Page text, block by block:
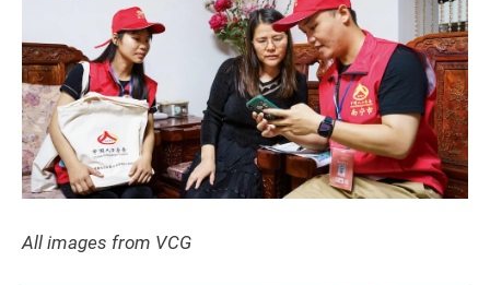
All images from VCG